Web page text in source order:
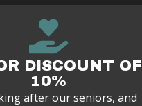
DISCOUNT OF
10%
after our seniors, and